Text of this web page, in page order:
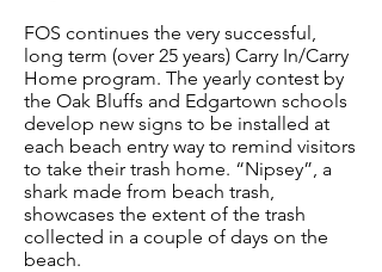
FOS continues the very successful,
long term (over 25 years) Carry In/Carry
Home program. The yearly contest by
the Oak Bluffs and Edgartown schools
develop new signs to be installed at
each beach entry way to remind visitors
to take their trash home. “Nipsey”, a
shark made from beach trash,
showcases the extent of the trash
collected in a couple of days on the
beach.